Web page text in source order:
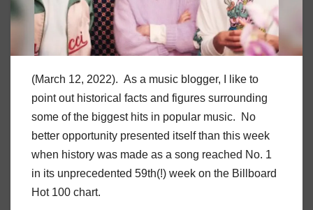
(March 12, 2022). As a music blogger, I like to
point out historical facts and figures surrounding
some of the biggest hits in popular music. No
better opportunity presented itself than this week
when history was made as a song reached No. 1
in its unprecedented 59th(!) week on the Billboard
Hot 100 chart.